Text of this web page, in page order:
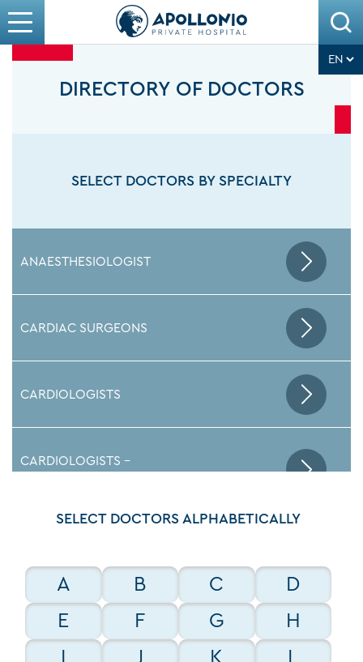
DIRECTORY OF DOCTORS
SELECT DOCTORS BY SPECIALTY
ANAESTHESIOLOGIST
CARDIAC SURGEONS
CARDIOLOGISTS
CARDIOLOGISTS -
ELECTROPHYSIOLOGISTS
ENDOCRINOLOGISTS
SELECT DOCTORS ALPHABETICALLY
A B C
D
E
F G
H